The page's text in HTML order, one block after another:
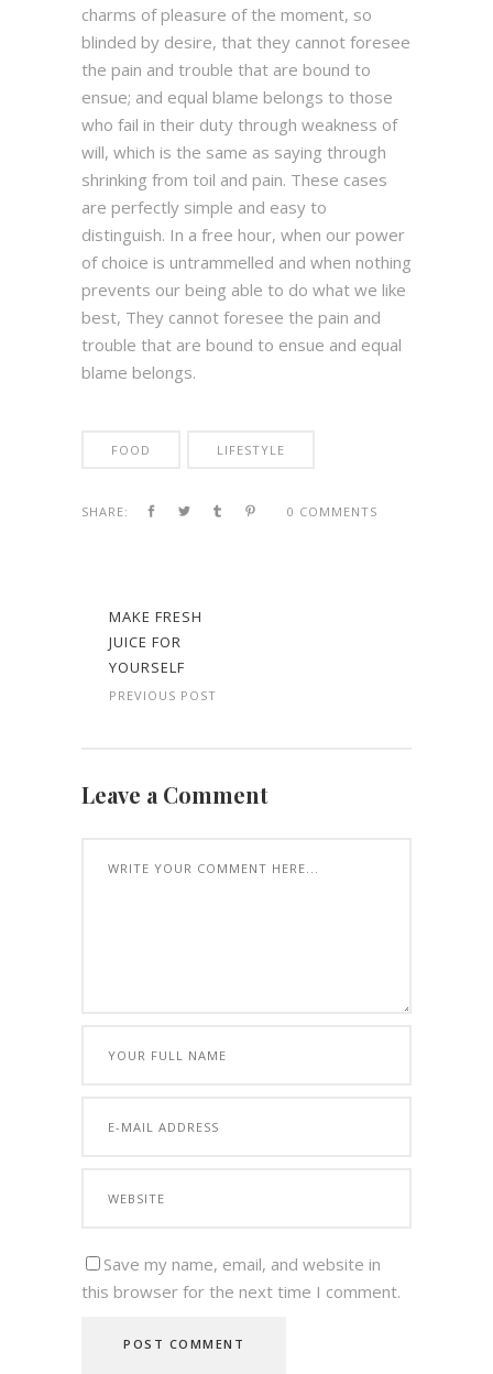
charms of pleasure of the moment, so
blinded by desire, that they cannot foresee
the pain and trouble that are bound to
ensue; and equal blame belongs to those
who fail in their duty through weakness of
will, which is the same as saying through
shrinking from toil and pain. These cases
are perfectly simple and easy to
distinguish. In a free hour, when our power
of choice is untrammelled and when nothing
prevents our being able to do what we like
best, They cannot foresee the pain and
trouble that are bound to ensue and equal
blame belongs.
FOOD LIFESTYLE
SHARE: 0 COMMENTS
MAKE FRESH
JUICE FOR
YOURSELF
PREVIOUS POST
Leave a Comment
Save my name, email, and website in
this browser for the next time I comment.